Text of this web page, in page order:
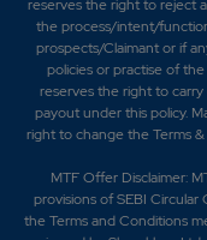
reserves the right to reject
the process/intent/
prospects/Claimant or if
policies or practise of
reserves the right to
payout under this policy.
right to change the Terms
MTF Offer Disclaimer:
provisions of SEBI
the Terms and Conditions